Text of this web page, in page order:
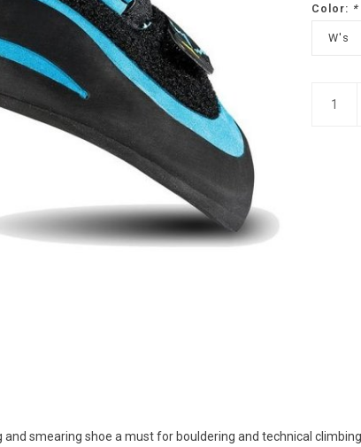
Color: *
W's
smearing shoe a must for bouldering and technical